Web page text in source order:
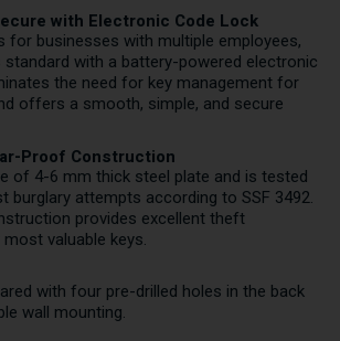
with Electronic Code Lock
for businesses with multiple employees,
with a battery-powered electronic
the need for key management for
offers a smooth, simple, and secure
Proof Construction
of 4-6 mm thick steel plate and is tested
burglary attempts according to SSF 3492.
provides excellent theft
valuable keys.
with four pre-drilled holes in the back
wall mounting.